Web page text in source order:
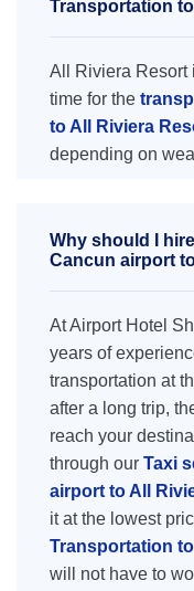
Transportation
All Riviera Resort
time for the
to All Riviera
depending on
Why should I
Cancun airport
At Airport Hotel
years of
transportation at
after a long trip,
reach your
through our Taxi
airport to All
it at the lowest
Transportation
will not have to